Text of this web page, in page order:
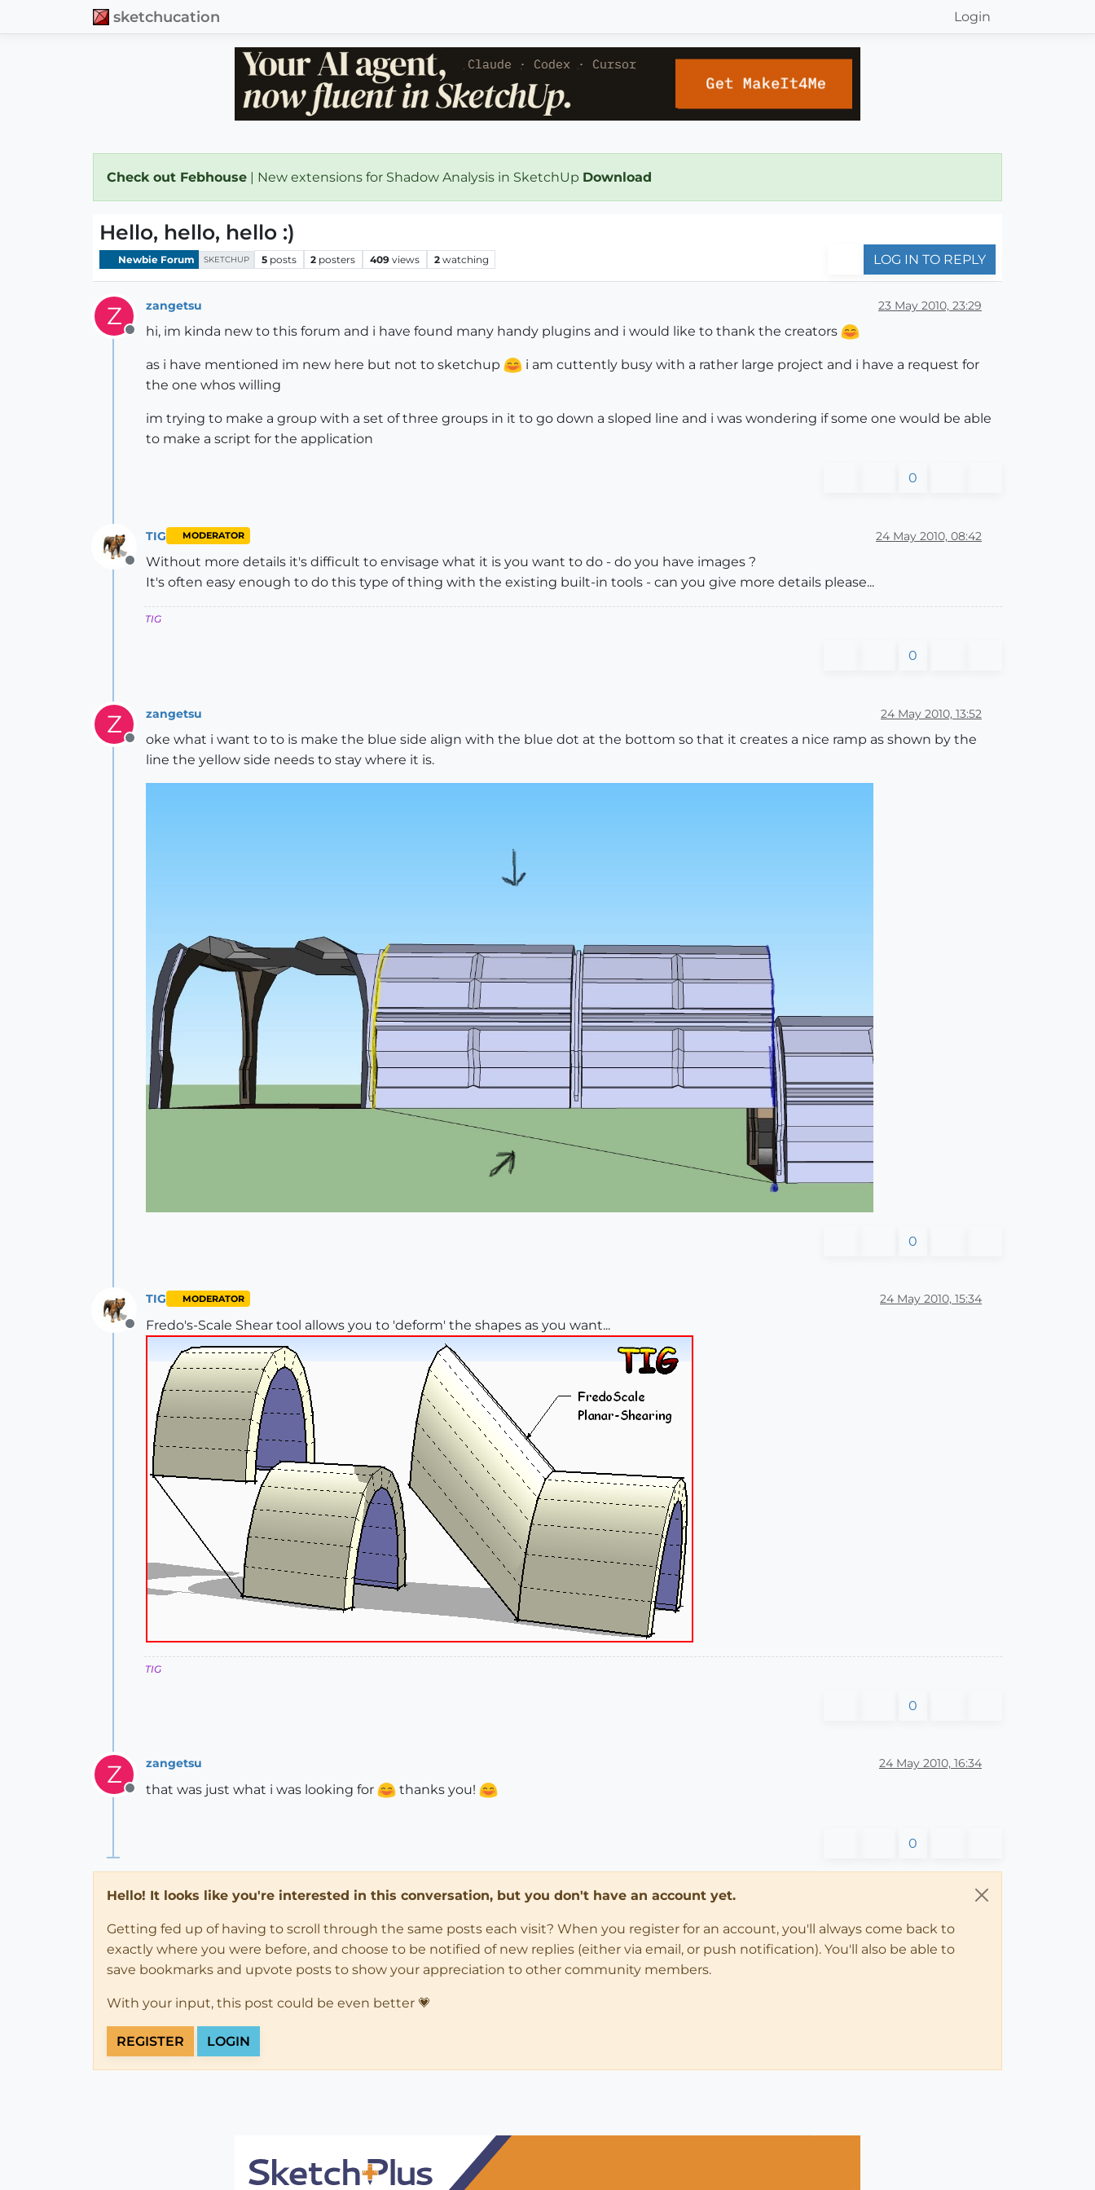
sketchucation Login
Check out Febhouse | New extensions for Shadow Analysis in SketchUp Download
Hello, hello, hello :)
Newbie Forum SKETCHUP 5 posts 2 posters 409 views 2 watching LOG IN TO REPLY
Z
Offline
zangetsu 23 May 2010, 23:29
hi, im kinda new to this forum and i have found many handy plugins and i would like to thank the creators
as i have mentioned im new here but not to sketchup
i am cuttently busy with a rather large project and i have a request for
the one whos willing
im trying to make a group with a set of three groups in it to go down a sloped line and i was wondering if some one would be able
to make a script for the application
0
Offline
TIG MODERATOR 24 May 2010, 08:42
Without more details it's difficult to envisage what it is you want to do - do you have images ?
It's often easy enough to do this type of thing with the existing built-in tools - can you give more details please...
TIG
0
Z
Offline
zangetsu 24 May 2010, 13:52
oke what i want to to is make the blue side align with the blue dot at the bottom so that it creates a nice ramp as shown by the
line the yellow side needs to stay where it is.
0
Offline
TIG MODERATOR 24 May 2010, 15:34
Fredo's-Scale Shear tool allows you to 'deform' the shapes as you want...
TIG
0
Z
Offline
zangetsu 24 May 2010, 16:34
that was just what i was looking for thanks you!
0
Hello! It looks like you're interested in this conversation, but you don't have an account yet.
Getting fed up of having to scroll through the same posts each visit? When you register for an account, you'll always come back to
exactly where you were before, and choose to be notified of new replies (either via email, or push notification). You'll also be able to
save bookmarks and upvote posts to show your appreciation to other community members.
With your input, this post could be even better 💗
REGISTER LOGIN